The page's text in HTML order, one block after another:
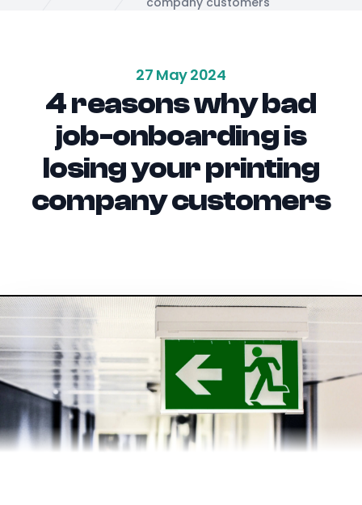
27 May 2024
4 reasons why bad
job-onboarding is
losing your printing
company customers